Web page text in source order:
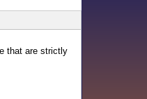
that are strictly